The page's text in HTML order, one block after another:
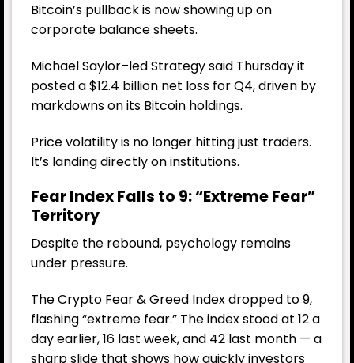
Bitcoin’s pullback is now showing up on
corporate balance sheets.
Michael Saylor–ledStrategysaid Thursday it
posted a $12.4 billion net loss for Q4, driven by
markdowns on its Bitcoin holdings.
Price volatility is no longer hitting just traders.
It’s landing directly on institutions.
Fear Index Falls to 9: “Extreme Fear”
Territory
Despite the rebound, psychology remains
under pressure.
The Crypto Fear & Greed Index dropped to 9,
flashing “extreme fear.” The index stood at 12 a
day earlier, 16 last week, and 42 last month — a
sharp slide that shows how quickly investors